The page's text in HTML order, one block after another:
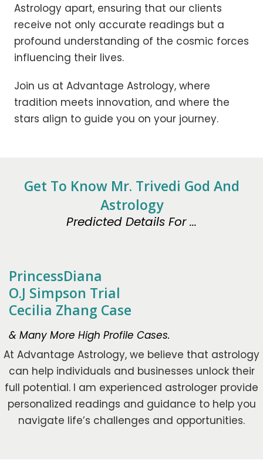
Astrology apart, ensuring that our clients
receive not only accurate readings but a
profound understanding of the cosmic forces
influencing their lives.
Join us at Advantage Astrology, where
tradition meets innovation, and where the
stars align to guide you on your journey.
Get To Know Mr. Trivedi God And
Astrology
Predicted Details For ...
PrincessDiana
O.J Simpson Trial
Cecilia Zhang Case
& Many More High Profile Cases.
At Advantage Astrology, we believe that astrology
can help individuals and businesses unlock their
full potential. I am experienced astrologer provide
personalized readings and guidance to help you
navigate life’s challenges and opportunities.